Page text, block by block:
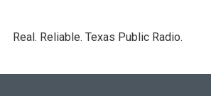
Real. Reliable. Texas Public Radio.